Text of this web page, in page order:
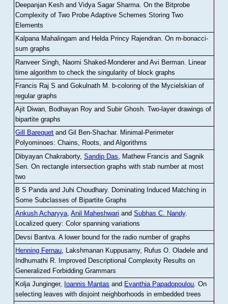
Deepanjan Kesh and Vidya Sagar Sharma .On the Bitprobe
Complexity of Two Probe Adaptive Schemes Storing Two
Elements
Kalpana Mahalingam and Helda Princy Rajendran.On m-bonacci-
sum graphs
Ranveer Singh, Naomi Shaked-Monderer and Avi Berman Linear
time algorithm to check the singularity of block graphs
Francis Raj S and Gokulnath M
b-coloring of the Mycielskian of
regular graphs
Ajit Diwan, Bodhayan Roy and Subir Ghosh.Two-layer drawings of
bipartite graphs
Gill Barequet and Gil Ben-Shachar. Minimal-Perimeter
Polyominoes: Chains, Roots, and Algorithms
Dibyayan Chakraborty,Sandip Das , Mathew Francis and Sagnik
Sen .On rectangle intersection graphs with stab number at most
two
B S Panda and Juhi Choudhary. Dominating Induced Matching in
Some Subclasses of Bipartite Graphs
Ankush Acharyya,Anil Maheshwari andSubhas C. Nandy.
Localized query: Color spanning variations
Devsi Bantva.A lower bound for the radio number of graphs
Henning Fernau, Lakshmanan Kuppusamy, Rufus O. Oladele and
Indhumathi R. Improved Descriptional Complexity Results on
Generalized Forbidding Grammars
Kolja Junginger, Ioannis Mantas and Evanthia Papadopoulou.On
selecting leaves with disjoint neighborhoods in embedded trees